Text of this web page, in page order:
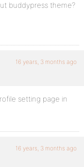
buddypress theme?
16 years, 3 months ago
setting page in
16 years, 3 months ago